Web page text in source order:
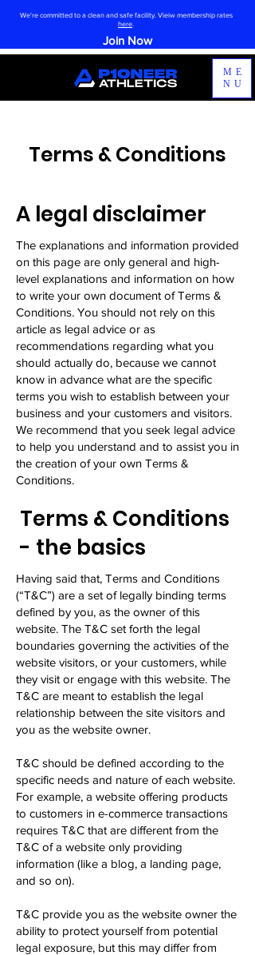
ME
NU
Join Now
We're committed to a clean and safe facility. Vieiw membership rates
here
Terms & Conditions
A legal disclaimer
The explanations and information provided
on this page are only general and high-
level explanations and information on how
to write your own document of Terms &
Conditions. You should not rely on this
article as legal advice or as
recommendations regarding what you
should actually do, because we cannot
know in advance what are the specific
terms you wish to establish between your
business and your customers and visitors.
We recommend that you seek legal advice
to help you understand and to assist you in
the creation of your own Terms &
Conditions.
Terms & Conditions
- the basics
Having said that, Terms and Conditions
(“T&C”) are a set of legally binding terms
defined by you, as the owner of this
website. The T&C set forth the legal
boundaries governing the activities of the
website visitors, or your customers, while
they visit or engage with this website. The
T&C are meant to establish the legal
relationship between the site visitors and
you as the website owner.
T&C should be defined according to the
specific needs and nature of each website.
For example, a website offering products
to customers in e-commerce transactions
requires T&C that are different from the
T&C of a website only providing
information (like a blog, a landing page,
and so on).
T&C provide you as the website owner the
ability to protect yourself from potential
legal exposure, but this may differ from